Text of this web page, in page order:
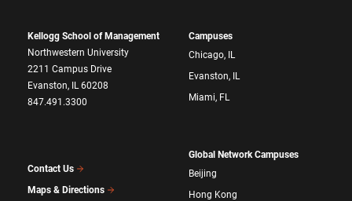
Kellogg School of Management
Northwestern University
2211 Campus Drive
Evanston, IL 60208
847.491.3300
Contact Us
Maps & Directions
Campuses
Chicago, IL
Evanston, IL
Miami, FL
Global Network Campuses
Beijing
Hong Kong